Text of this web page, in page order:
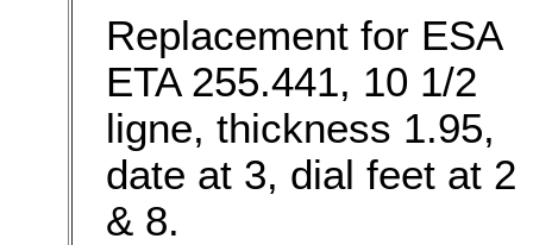
Replacement for ESA
ETA 255.441, 10 1/2
ligne, thickness 1.95,
date at 3, dial feet at 2
& 8.